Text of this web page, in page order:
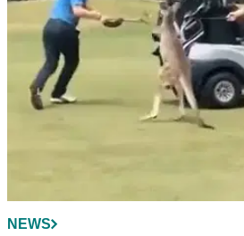
NEWS